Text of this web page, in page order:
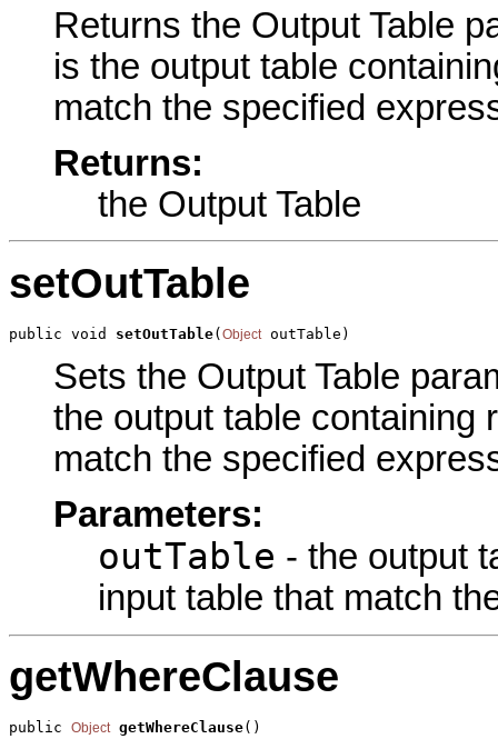
Returns the Output Table
is the output table
match the specified
Returns:
the Output Table
setOutTable
public void setOutTable(Object outTable)
Sets the Output Table
the output table containing
match the specified
Parameters:
outTable - the output
input table that match
getWhereClause
public Object getWhereClause()